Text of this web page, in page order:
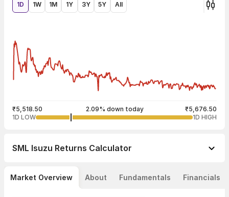
1D 1W 1M 1Y 3Y 5Y All
₹5,518.50 2.09% down today
₹5,676.50
1D LOW
1D HIGH
SML Isuzu Returns Calculator
Market Overview About Fundamentals Financials